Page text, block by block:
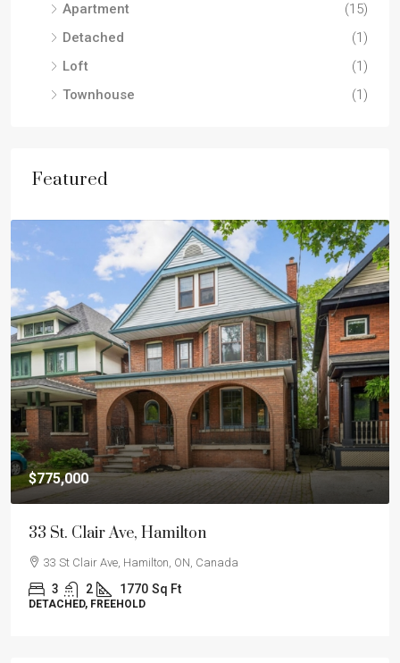
Apartment
(15)
Detached
(1)
Loft
(1)
Townhouse
(1)
Featured
$775,000
33 St. Clair Ave, Hamilton
33 St Clair Ave, Hamilton, ON, Canada
3 2 1770 Sq Ft
DETACHED, FREEHOLD